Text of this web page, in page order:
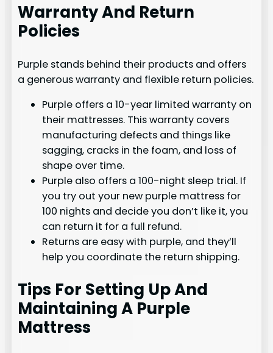
Warranty And Return
Policies
Purple stands behind their products and offers
a generous warranty and flexible return policies.
Purple offers a 10-year limited warranty on
their mattresses. This warranty covers
manufacturing defects and things like
sagging, cracks in the foam, and loss of
shape over time.
Purple also offers a 100-night sleep trial. If
you try out your new purple mattress for
100 nights and decide you don’t like it, you
can return it for a full refund.
Returns are easy with purple, and they’ll
help you coordinate the return shipping.
Tips For Setting Up And
Maintaining A Purple
Mattress